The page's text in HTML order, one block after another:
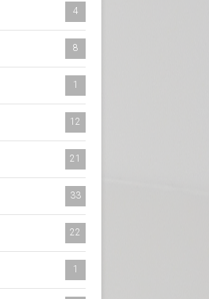
4
8
1
12
21
33
22
1